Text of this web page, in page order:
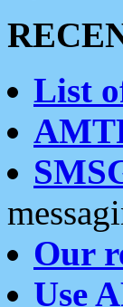
List
Our
Use